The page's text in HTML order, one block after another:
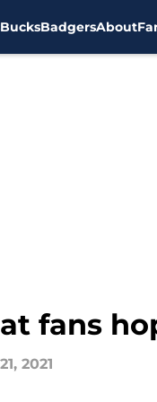
BucksBadgersAbout
fans
2021